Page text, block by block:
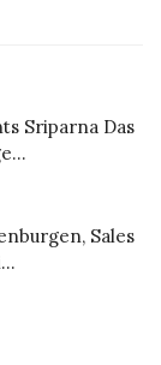
Sriparna Das
Sales